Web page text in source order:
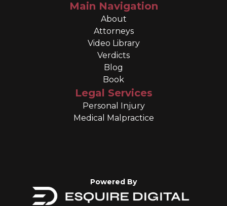
Main Navigation
About
Attorneys
Video Library
Verdicts
Blog
Book
Legal Services
Personal Injury
Medical Malpractice
Powered By